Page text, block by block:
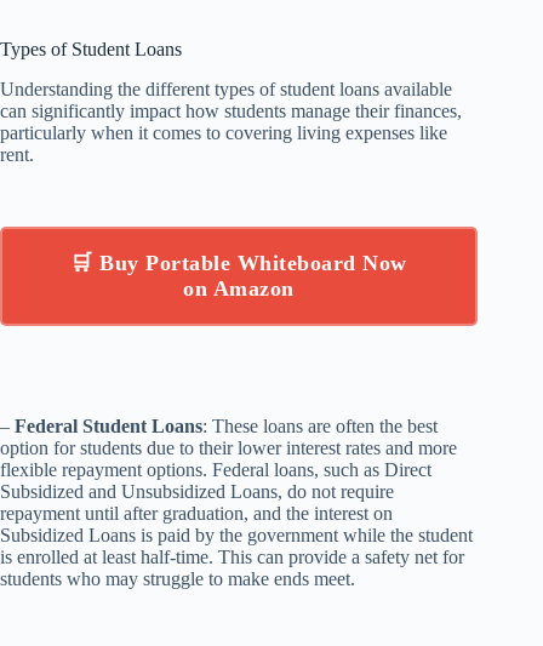
Types of Student Loans
Understanding the different types of student loans available
can significantly impact how students manage their finances,
particularly when it comes to covering living expenses like
rent.
🛒 Buy Portable Whiteboard Now
on Amazon
– Federal Student Loans: These loans are often the best
option for students due to their lower interest rates and more
flexible repayment options. Federal loans, such as Direct
Subsidized and Unsubsidized Loans, do not require
repayment until after graduation, and the interest on
Subsidized Loans is paid by the government while the student
is enrolled at least half-time. This can provide a safety net for
students who may struggle to make ends meet.